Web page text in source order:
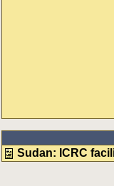
Sudan: ICRC